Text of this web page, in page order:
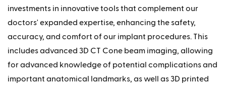
investments in innovative tools that complement our
doctors' expanded expertise, enhancing the safety,
accuracy, and comfort of our implant procedures. This
includes advanced 3D CT Cone beam imaging, allowing
for advanced knowledge of potential complications and
important anatomical landmarks, as well as 3D printed